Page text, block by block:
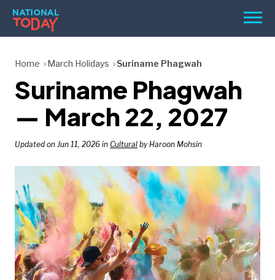
Skip
content
Menu
HOLIDAYS
BIRTHDAYS
REMINDERS
SEARCH
SEARCH
NATIONAL
Home March Holidays Suriname Phagwah
Suriname Phagwah
— March 22, 2027
Updated on Jun 11, 2026 in Cultural by Haroon Mohsin